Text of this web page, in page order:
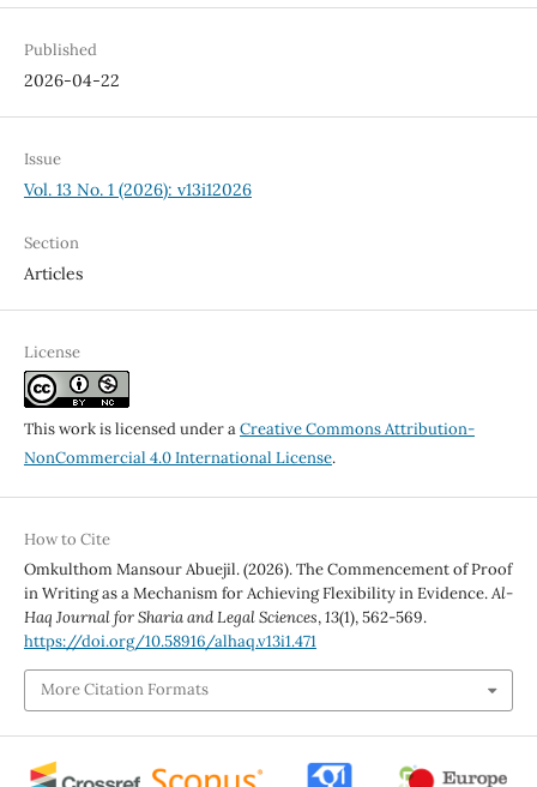
Published
2026-04-22
Issue
Vol. 13 No. 1 (2026): v13i12026
Section
Articles
License
This work is licensed under aCreative Commons Attribution-
NonCommercial 4.0 International License.
How to Cite
Omkulthom Mansour Abuejil. (2026). The Commencement of Proof
in Writing as a Mechanism for Achieving Flexibility in Evidence.Al-
Haq Journal for Sharia and Legal Sciences,13(1), 562-569.
https://doi.org/10.58916/alhaq.v13i1.471
More Citation Formats